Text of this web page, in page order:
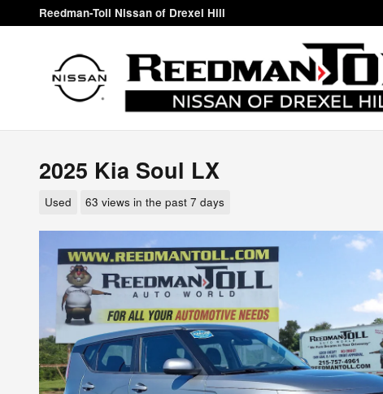
Skip to main content
Reedman-Toll Nissan of Drexel Hill
2025 Kia Soul LX
Used 63 views in the past 7 days